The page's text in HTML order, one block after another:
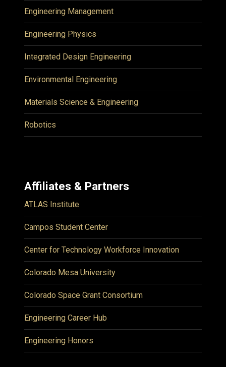
Engineering Management
Engineering Physics
Integrated Design Engineering
Environmental Engineering
Materials Science & Engineering
Robotics
Affiliates & Partners
ATLAS Institute
Campos Student Center
Center for Technology Workforce Innovation
Colorado Mesa University
Colorado Space Grant Consortium
Engineering Career Hub
Engineering Honors